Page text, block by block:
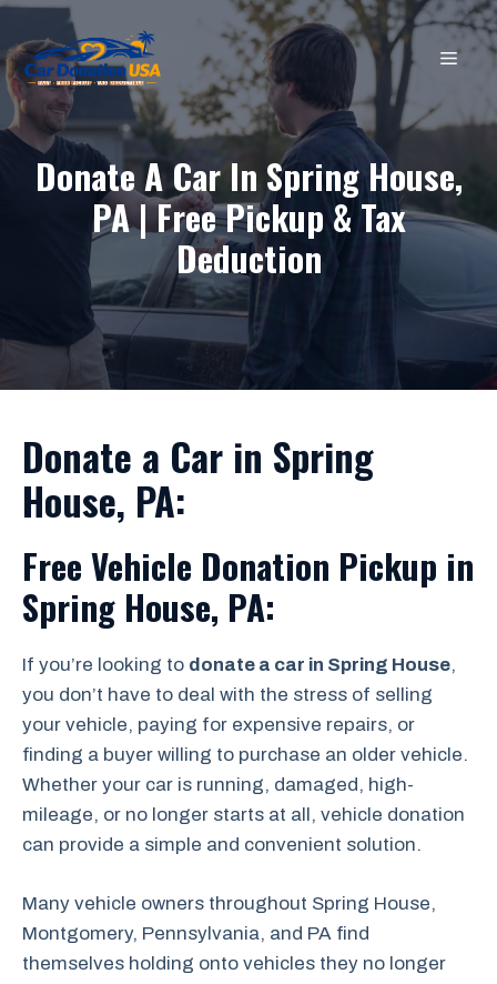
Skip
to
content
Donate A Car In Spring House,
PA | Free Pickup & Tax
Deduction
Donate a Car in Spring
House, PA:
Free Vehicle Donation Pickup in
Spring House, PA:
If you’re looking to donate a car in Spring House,
you don’t have to deal with the stress of selling
your vehicle, paying for expensive repairs, or
finding a buyer willing to purchase an older vehicle.
Whether your car is running, damaged, high-
mileage, or no longer starts at all, vehicle donation
can provide a simple and convenient solution.
Many vehicle owners throughout Spring House,
Montgomery, Pennsylvania, and PA find
themselves holding onto vehicles they no longer